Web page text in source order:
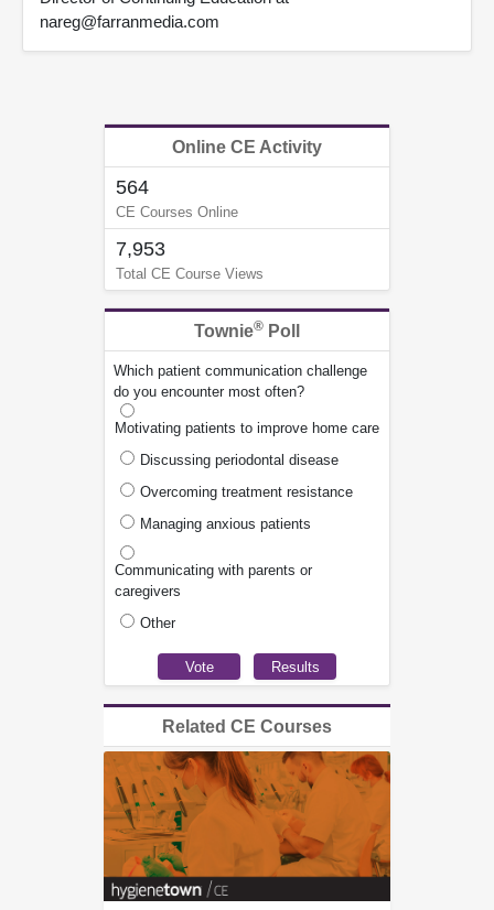
nareg@farranmedia.com
Online CE Activity
564
CE Courses Online
7,953
Total CE Course Views
Townie® Poll
Which patient communication challenge
do you encounter most often?
Motivating patients to improve home care
Discussing periodontal disease
Overcoming treatment resistance
Managing anxious patients
Communicating with parents or
caregivers
Other
Related CE Courses